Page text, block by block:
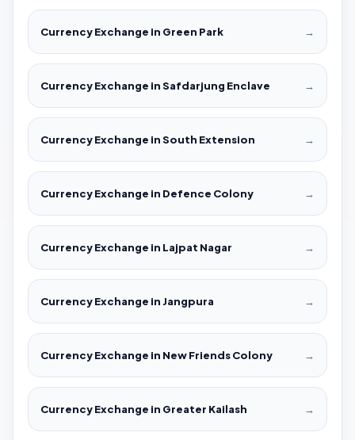
Currency Exchange in Green Park →
Currency Exchange in Safdarjung Enclave →
Currency Exchange in South Extension →
Currency Exchange in Defence Colony →
Currency Exchange in Lajpat Nagar →
Currency Exchange in Jangpura →
Currency Exchange in New Friends Colony →
Currency Exchange in Greater Kailash →